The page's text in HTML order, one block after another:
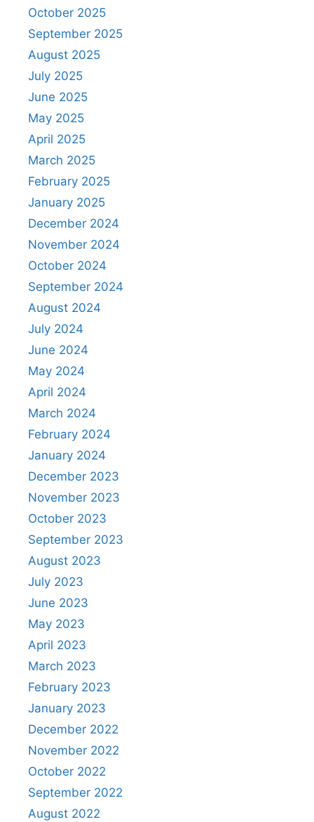
October 2025
September 2025
August 2025
July 2025
June 2025
May 2025
April 2025
March 2025
February 2025
January 2025
December 2024
November 2024
October 2024
September 2024
August 2024
July 2024
June 2024
May 2024
April 2024
March 2024
February 2024
January 2024
December 2023
November 2023
October 2023
September 2023
August 2023
July 2023
June 2023
May 2023
April 2023
March 2023
February 2023
January 2023
December 2022
November 2022
October 2022
September 2022
August 2022